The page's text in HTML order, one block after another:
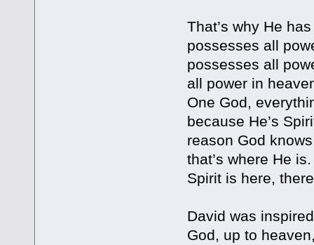
That’s why He
possesses all
possesses all
all power in
One God,
because He’s
reason God
that’s where He
Spirit is here,
David was
God, up to